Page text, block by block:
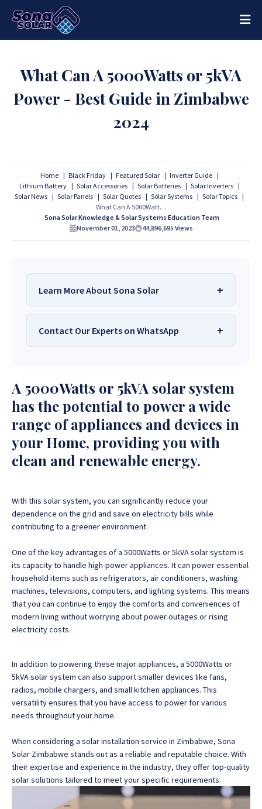
What Can A 5000Watts or 5kVA
Power - Best Guide in Zimbabwe
2024
Home Black Friday Featured Solar
Inverter Guide
Lithium Battery
Solar Accessories Solar Batteries
Solar Inverters
Solar News
Solar Panels Solar Quotes Solar Systems
Solar Topics
What Can A 5000Watts or 5kVA Power - Best Guide in Zimbabwe 2024
Sona Solar Knowledge & Solar Systems Education Team
November 01, 2023
44,896,695 Views
Learn More About Sona Solar
We AreSona Solar Zimbabwe
Affordable Solar Solutions.
Need expert Guidance to choose thePerfect Solar
System or Solar-Powered Boreholes in Zimbabwe?
Chat with our friendly Sona Solar Zimbabwe team on
WhatsApp for fast, personalized advice. We typically
respond within 30 minutes and Guarantee a reply
Contact Our Experts on WhatsApp
Chat with us instantly for personalized advice,
expert guidance, and tailored quotes!
+263 78 922 2847 +263 78 293 3586
+263 78 864 2437 +263 78 119 0001
+263 78 623 1488
A 5000Watts or 5kVA solar system
has the potential to power a wide
range of appliances and devices in
your Home, providing you with
clean and renewable energy.
With this solar system, you can significantly reduce your
dependence on the grid and save on electricity bills while
contributing to a greener environment.
One of the key advantages of a 5000Watts or 5kVA solar system is
its capacity to handle high-power appliances. It can power essential
household items such as refrigerators, air conditioners, washing
machines, televisions, computers, and lighting systems. This means
that you can continue to enjoy the comforts and conveniences of
modern living without worrying about power outages or rising
electricity costs.
In addition to powering these major appliances, a 5000Watts or
5kVA solar system can also support smaller devices like fans,
radios, mobile chargers, and small kitchen appliances. This
versatility ensures that you have access to power for various
needs throughout your home.
When considering a solar installation service in Zimbabwe, Sona
Solar Zimbabwe stands out as a reliable and reputable choice. With
their expertise and experience in the industry, they offer top-quality
solar solutions tailored to meet your specific requirements.